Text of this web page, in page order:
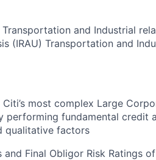
and Industrial
(IRAU) Transportation and
most complex Large
performing fundamental credit
qualitative factors
Final Obligor Risk Ratings of